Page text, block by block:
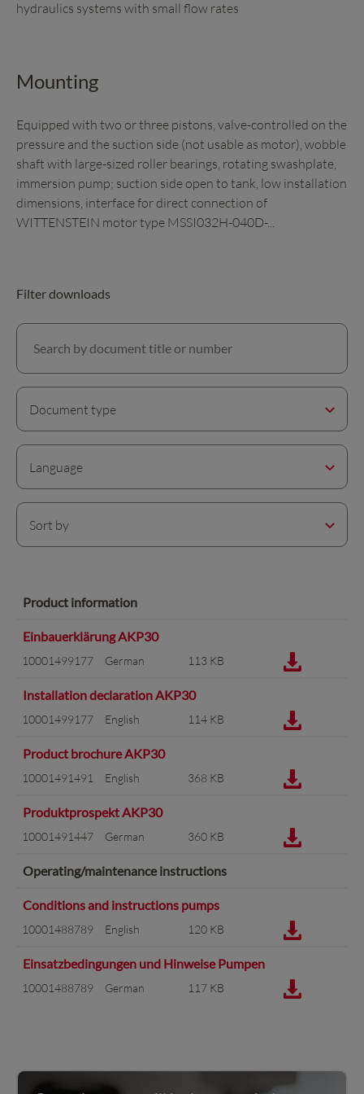
hydraulics systems with small flow rates
Mounting
Equipped with two or three pistons, valve-controlled on the
pressure and the suction side (not usable as motor), wobble
shaft with large-sized roller bearings, rotating swashplate,
immersion pump; suction side open to tank, low installation
dimensions, interface for direct connection of
WITTENSTEIN motor type MSSI032H-040D-...
Filter downloads
Search by document title or number
Document type
Language
Sort by
Product information
Einbauerklärung AKP30
10001499177 German 113 KB
Installation declaration AKP30
10001499177 English 114 KB
Product brochure AKP30
10001491491 English 368 KB
Produktprospekt AKP30
10001491447 German 360 KB
Operating/maintenance instructions
Conditions and instructions pumps
10001488789 English 120 KB
Einsatzbedingungen und Hinweise Pumpen
10001488789 German 117 KB